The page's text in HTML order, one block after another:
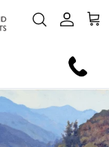
Account